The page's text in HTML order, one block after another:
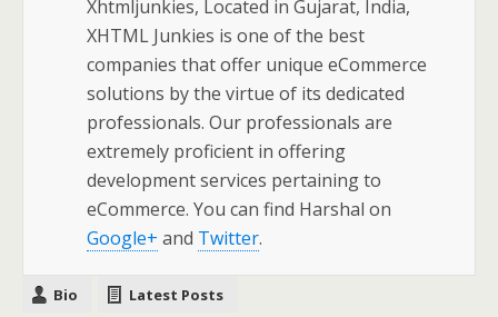
Xhtmljunkies, Located in Gujarat, India,
XHTML Junkies is one of the best
companies that offer unique eCommerce
solutions by the virtue of its dedicated
professionals. Our professionals are
extremely proficient in offering
development services pertaining to
eCommerce. You can find Harshal on
Google+ and Twitter.
Bio Latest Posts